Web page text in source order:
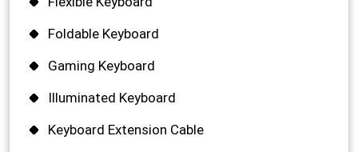
Foldable Keyboard
Gaming Keyboard
Illuminated Keyboard
Keyboard Extension Cable